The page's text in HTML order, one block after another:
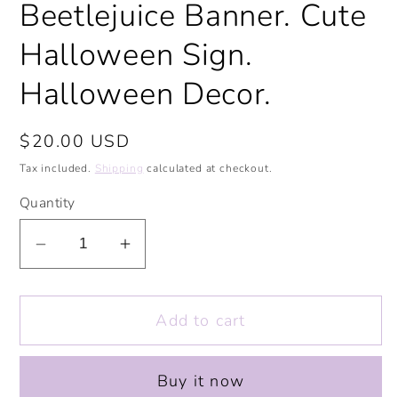
modal
Beetlejuice Banner. Cute
Halloween Sign.
Halloween Decor.
Regular
price
$20.00 USD
Tax included. Shipping calculated at checkout.
Quantity
Decrease
for
Banner.
Increase
for
Beetlejuice
Banner.
Cute
Add to cart
Buy it now